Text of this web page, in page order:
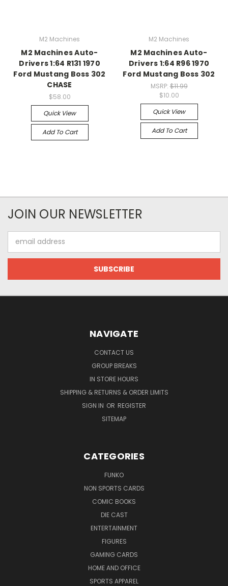
M2 Machines
M2 Machines Auto-
Drivers 1:64 R131 1970
Ford Mustang Boss 302
CHASE
$58.00
Quick View
Add To Cart
M2 Machines
M2 Machines Auto-
Drivers 1:64 R96 1970
Ford Mustang Boss 302
MSRP:$11.99
$10.00
Quick View
Add To Cart
JOIN OUR NEWSLETTER
Address
NAVIGATE
CONTACT US
GROUP BREAKS
IN STORE HOURS
SHIPPING & RETURNS & ORDER LIMITS
SIGN IN OR REGISTER
SITEMAP
CATEGORIES
FUNKO
NON SPORTS CARDS
COMIC BOOKS
DIE CAST
ENTERTAINMENT
FIGURES
GAMING CARDS
HOME AND OFFICE
SPORTS APPAREL